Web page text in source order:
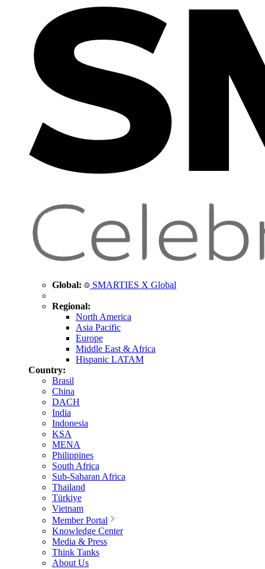
Global: SMARTIES X Global
Regional:
North America
Asia Pacific
Europe
Middle East & Africa
Hispanic LATAM
Country:
Brasil
China
DACH
India
Indonesia
KSA
MENA
Philippines
South Africa
Sub-Saharan Africa
Thailand
Türkiye
Vietnam
Member Portal
Knowledge Center
Media & Press
Think Tanks
About Us